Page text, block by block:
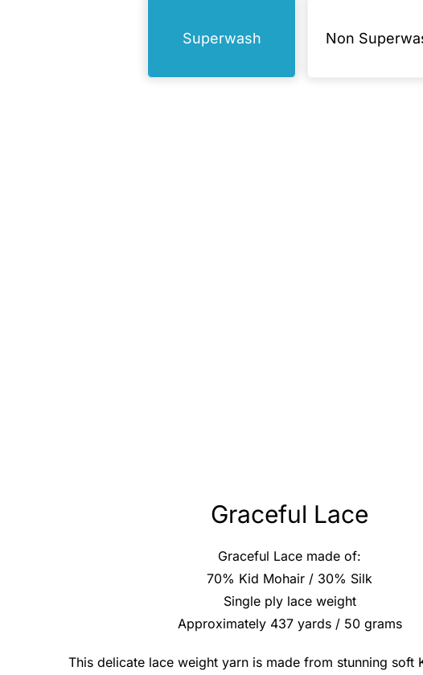
Superwash Non
Graceful Lace
Graceful Lace made of:
70% Kid Mohair / 30% Silk
Single ply lace weight
Approximately 437 yards / 50 grams
This delicate lace weight yarn is made from stunning soft